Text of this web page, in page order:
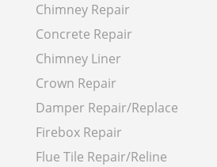
Chimney Repair
Concrete Repair
Chimney Liner
Crown Repair
Damper Repair/Replace
Firebox Repair
Flue Tile Repair/Reline